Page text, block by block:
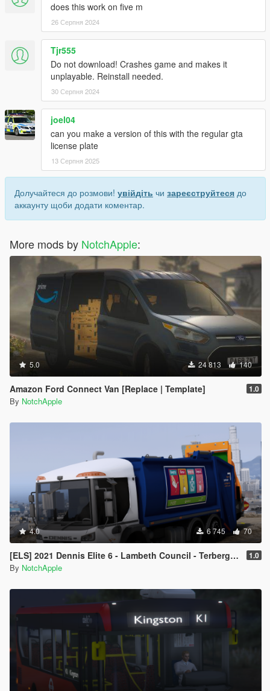
does this work on five m
26 Серпня 2024
Tjr555
Do not download! Crashes game and makes it
unplayable. Reinstall needed.
30 Серпня 2024
joel04
can you make a version of this with the regular gta
license plate
13 Серпня 2025
Долучайтеся до розмови! увійдіть чи зареєструйтеся до
аккаунту щоби додати коментар.
More mods by NotchApple:
5.0 24 813 140
Amazon Ford Connect Van [Replace | Template] 1.0
By NotchApple
4.0 6 745 70
[ELS] 2021 Dennis Elite 6 - Lambeth Council - Terberg Electric - Refuse Truck 1.0
By NotchApple